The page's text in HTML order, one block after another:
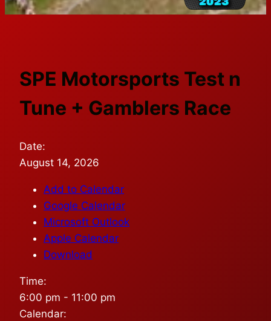
SPE Motorsports Test n
Tune + Gamblers Race
Date:
August 14, 2026
Add to Calendar
Google Calendar
Microsoft Outlook
Apple Calendar
Download
Time:
6:00 pm - 11:00 pm
Calendar: